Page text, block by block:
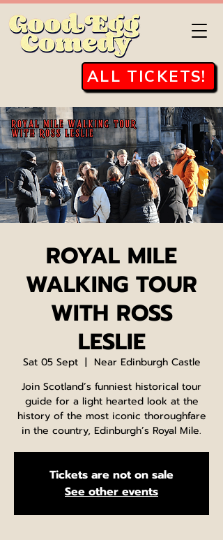
ALL TICKETS!
ROYAL MILE
WALKING TOUR
WITH ROSS
LESLIE
Sat 05 Sept
  |
Near Edinburgh Castle
Join Scotland’s funniest historical tour
guide for a light hearted look at the
history of the most iconic thoroughfare
in the country, Edinburgh’s Royal Mile.
Tickets are not on sale
See other events